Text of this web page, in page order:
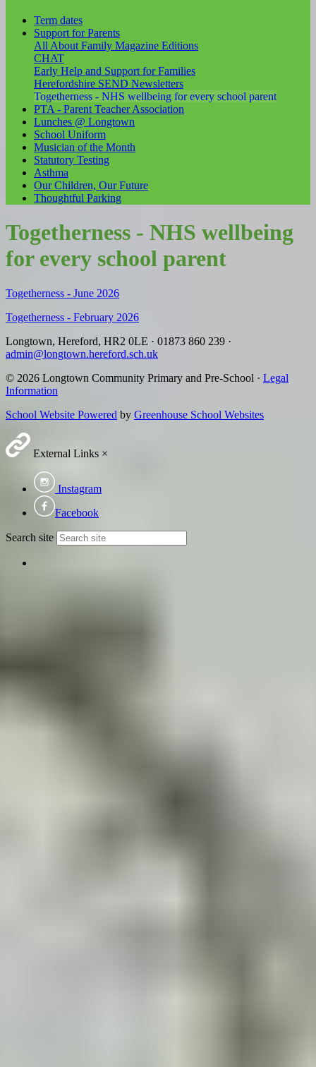
Term dates
Support for Parents
All About Family Magazine Editions
CHAT
Early Help and Support for Families
Herefordshire SEND Newsletters
Togetherness - NHS wellbeing for every school parent
PTA - Parent Teacher Association
Lunches @ Longtown
School Uniform
Musician of the Month
Statutory Testing
Asthma
Our Children, Our Future
Thoughtful Parking
Togetherness - NHS wellbeing
for every school parent
Togetherness - June 2026
Togetherness - February 2026
Longtown, Hereford, HR2 0LE · 01873 860 239 ·
admin@longtown.hereford.sch.uk
© 2026 Longtown Community Primary and Pre-School · Legal
Information
School Website Powered by Greenhouse School Websites
External Links ×
Instagram
Facebook
Search site